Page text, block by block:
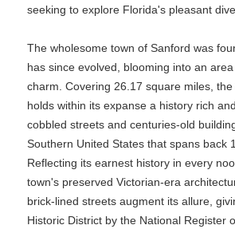
seeking to explore Florida's pleasant
The wholesome town of Sanford was
has since evolved, blooming into an
charm. Covering 26.17 square miles,
holds within its expanse a history rich
cobbled streets and centuries-old
Southern United States that spans back
Reflecting its earnest history in every
town's preserved Victorian-era
brick-lined streets augment its allure,
Historic District by the National Register